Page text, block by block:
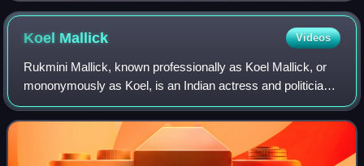
Koel Mallick Videos
Rukmini Mallick, known professionally as Koel Mallick, or
mononymously as Koel, is an Indian actress and politician
known for her work primarily in Bengali films. Often referred
to as the "Tolly-Queen